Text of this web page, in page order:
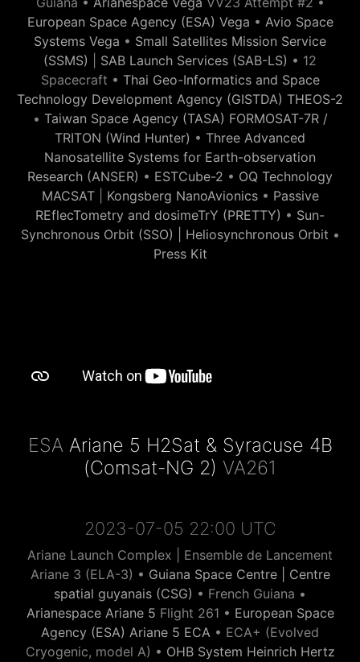
European Space Agency (ESA) Vega • Avio Space
Systems Vega • Small Satellites Mission Service
(SSMS)
SAB Launch Services (SAB-LS) • 12
Spacecraft • Thai Geo-Informatics and Space
Technology Development Agency (GISTDA) THEOS-2
• Taiwan Space Agency (TASA) FORMOSAT-7R /
TRITON (Wind Hunter) • Three Advanced
Nanosatellite Systems for Earth-observation
Research (ANSER) • ESTCube-2 • OQ Technology
MACSAT| Kongsberg NanoAvionics• Passive
REflecTometry and dosimeTrY (PRETTY) • Sun-
Synchronous Orbit (SSO) | Heliosynchronous Orbit •
Press Kit
ESA Ariane 5 H2Sat & Syracuse 4B
(Comsat-NG 2) VA261
2023-07-05 22:00 UTC
Ariane Launch Complex | Ensemble de Lancement
Ariane 3 (ELA-3) • Guiana Space Centre | Centre
spatial guyanais (CSG) • French Guiana •
Arianespace Ariane 5 Flight 261 • European Space
Agency (ESA) Ariane 5 ECA • ECA+ (Evolved
Cryogenic, model A) • OHB System Heinrich Hertz